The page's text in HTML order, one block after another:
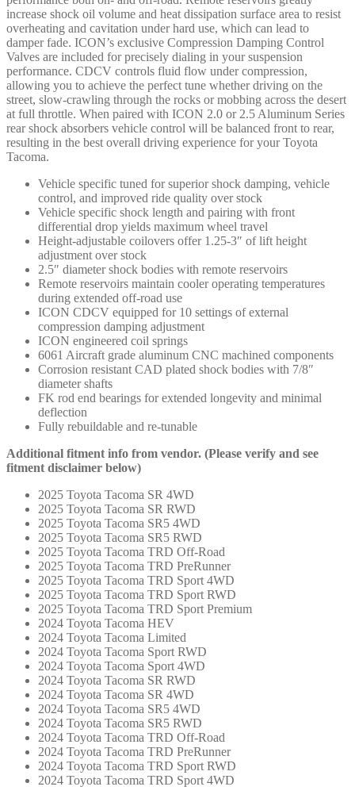
increase shock oil volume and heat dissipation surface area to resist
overheating and cavitation under hard use, which can lead to
damper fade. ICON’s exclusive Compression Damping Control
Valves are included for precisely dialing in your suspension
performance. CDCV controls fluid flow under compression,
allowing you to achieve the perfect tune whether driving on the
street, slow-crawling through the rocks or mobbing across the desert
at full throttle. When paired with ICON 2.0 or 2.5 Aluminum Series
rear shock absorbers vehicle control will be balanced front to rear,
resulting in the best overall driving experience for your Toyota
Tacoma.
Vehicle specific tuned for superior shock damping, vehicle
control, and improved ride quality over stock
Vehicle specific shock length and pairing with front
differential drop yields maximum wheel travel
Height-adjustable coilovers offer 1.25-3″ of lift height
adjustment over stock
2.5″ diameter shock bodies with remote reservoirs
Remote reservoirs maintain cooler operating temperatures
during extended off-road use
ICON CDCV equipped for 10 settings of external
compression damping adjustment
ICON engineered coil springs
6061 Aircraft grade aluminum CNC machined components
Corrosion resistant CAD plated shock bodies with 7/8″
diameter shafts
FK rod end bearings for extended longevity and minimal
deflection
Fully rebuildable and re-tunable
Additional fitment info from vendor. (Please verify and see
fitment disclaimer below)
2025 Toyota Tacoma SR 4WD
2025 Toyota Tacoma SR RWD
2025 Toyota Tacoma SR5 4WD
2025 Toyota Tacoma SR5 RWD
2025 Toyota Tacoma TRD Off-Road
2025 Toyota Tacoma TRD PreRunner
2025 Toyota Tacoma TRD Sport 4WD
2025 Toyota Tacoma TRD Sport RWD
2025 Toyota Tacoma TRD Sport Premium
2024 Toyota Tacoma HEV
2024 Toyota Tacoma Limited
2024 Toyota Tacoma Sport RWD
2024 Toyota Tacoma Sport 4WD
2024 Toyota Tacoma SR RWD
2024 Toyota Tacoma SR 4WD
2024 Toyota Tacoma SR5 4WD
2024 Toyota Tacoma SR5 RWD
2024 Toyota Tacoma TRD Off-Road
2024 Toyota Tacoma TRD PreRunner
2024 Toyota Tacoma TRD Sport RWD
2024 Toyota Tacoma TRD Sport 4WD